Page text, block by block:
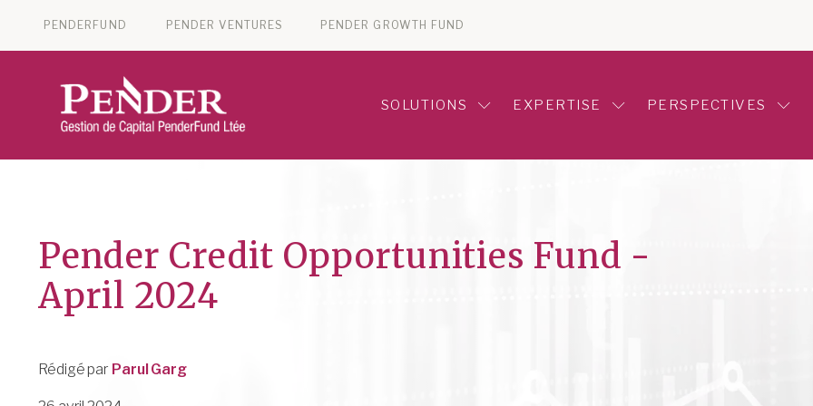
PENDERFUND PENDER VENTURES PENDER GROWTH FUND
SOLUTIONS EXPERTISE PERSPECTIVES
Pender Credit Opportunities Fund -
April 2024
Rédigé par Parul Garg